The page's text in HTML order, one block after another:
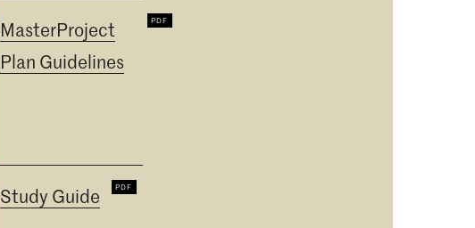
MasterProject
Plan Guidelines
Study Guide